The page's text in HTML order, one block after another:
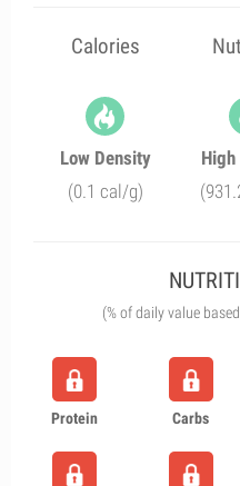
Calories
Low Density
(0.1 cal/g)
(% of daily value
Protein Carbs